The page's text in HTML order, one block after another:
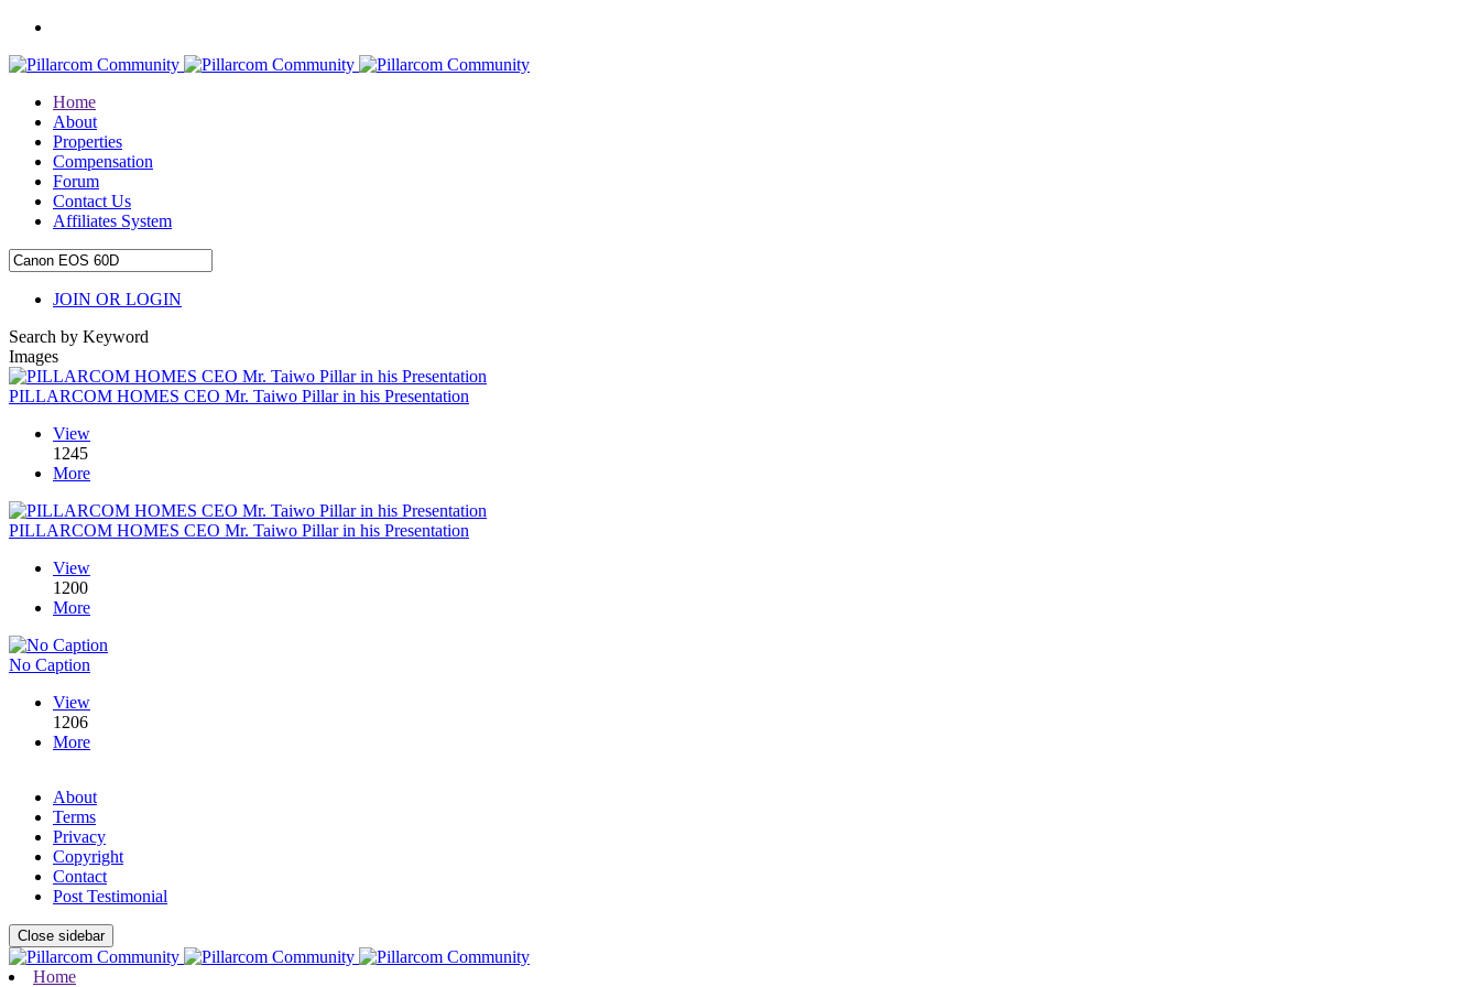
Home
About
Properties
Compensation
Forum
Contact Us
Affiliates System
JOIN OR LOGIN
Search by Keyword
Images
PILLARCOM HOMES CEO Mr. Taiwo Pillar in his Presentation
View
1245
More
PILLARCOM HOMES CEO Mr. Taiwo Pillar in his Presentation
View
1200
More
No Caption
View
1206
More
About
Terms
Privacy
Copyright
Contact
Post Testimonial
Close sidebar
Home